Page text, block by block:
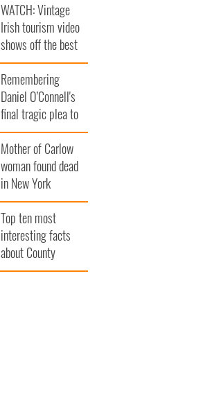
WATCH: Vintage
Irish tourism video
shows off the best
bits of Ireland
Remembering
Daniel O’Connell's
final tragic plea to
save Ireland from
Famine
Mother of Carlow
woman found dead
in New York
launches $50
million wrongful
death lawsuit
Top ten most
interesting facts
about County
Waterford